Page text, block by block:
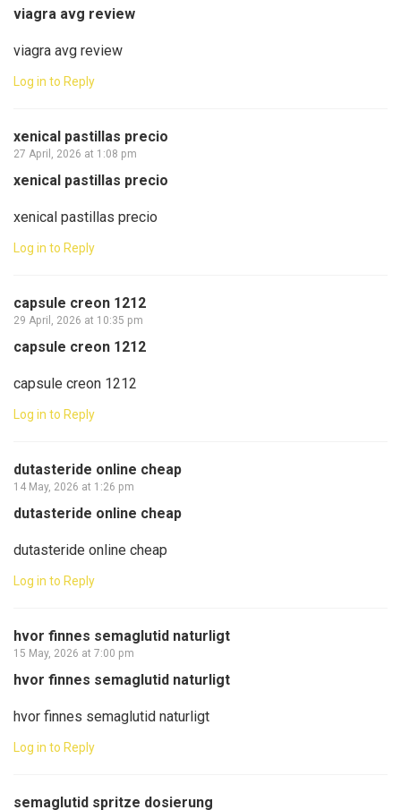
viagra avg review
viagra avg review
Log in to Reply
xenical pastillas precio
27 April, 2026 at 1:08 pm
xenical pastillas precio
xenical pastillas precio
Log in to Reply
capsule creon 1212
29 April, 2026 at 10:35 pm
capsule creon 1212
capsule creon 1212
Log in to Reply
dutasteride online cheap
14 May, 2026 at 1:26 pm
dutasteride online cheap
dutasteride online cheap
Log in to Reply
hvor finnes semaglutid naturligt
15 May, 2026 at 7:00 pm
hvor finnes semaglutid naturligt
hvor finnes semaglutid naturligt
Log in to Reply
semaglutid spritze dosierung